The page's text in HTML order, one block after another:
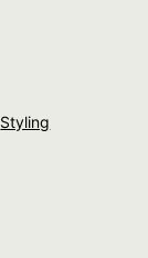
Styling